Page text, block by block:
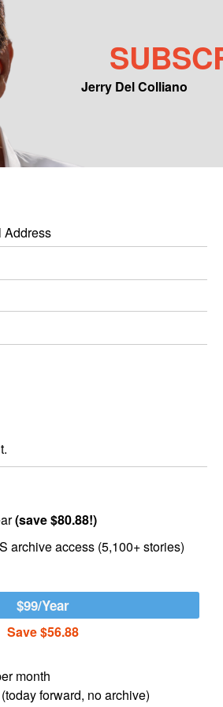
Jerry Del Colliano
Address
(save $80.88!)
archive access (5,100+ stories)
$99/Year
Save $56.88
month
forward, no archive)